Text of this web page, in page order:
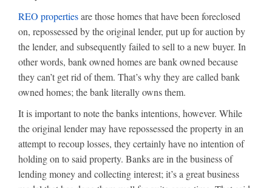
REO propertiesare those homes that have been foreclosed
on, repossessed by the original lender, put up for auction by
the lender, and subsequently failed to sell to a new buyer. In
other words, bank owned homes are bank owned because
they can’t get rid of them. That’s why they are called bank
owned homes; the bank literally owns them.
It is important to note the banks intentions, however. While
the original lender may have repossessed the property in an
attempt to recoup losses, they certainly have no intention of
holding on to said property. Banks are in the business of
lending money and collecting interest; it’s a great business